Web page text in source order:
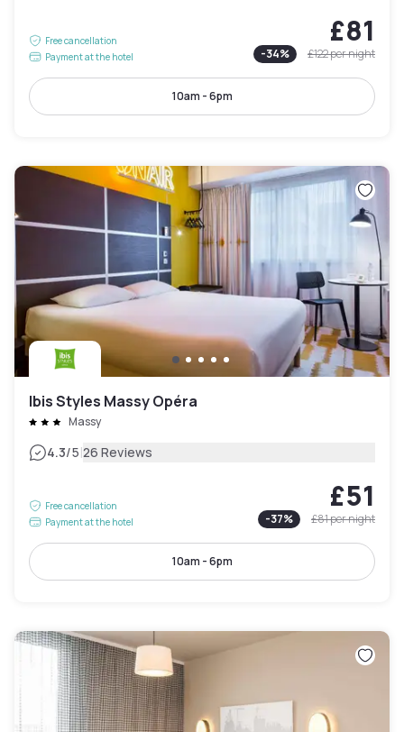
Free cancellation
Payment at the hotel
£81
-34% £122per night
10am - 6pm
Ibis Styles Massy Opéra
Massy
4.3/5|26 Reviews
Free cancellation
Payment at the hotel
£51
-37% £81per night
10am - 6pm